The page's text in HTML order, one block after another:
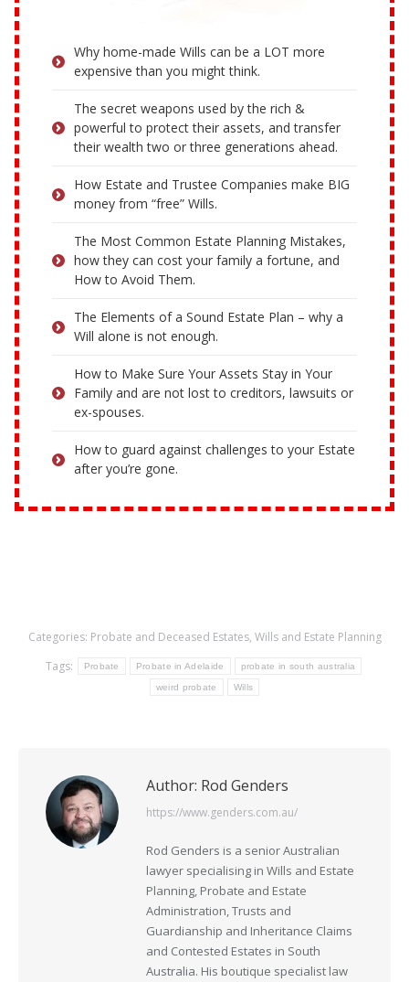
Why home-made Wills can be a LOT more
expensive than you might think.
The secret weapons used by the rich &
powerful to protect their assets, and transfer
their wealth two or three generations ahead.
How Estate and Trustee Companies make BIG
money from “free” Wills.
The Most Common Estate Planning Mistakes,
how they can cost your family a fortune, and
How to Avoid Them.
The Elements of a Sound Estate Plan – why a
Will alone is not enough.
How to Make Sure Your Assets Stay in Your
Family and are not lost to creditors, lawsuits or
ex-spouses.
How to guard against challenges to your Estate
after you’re gone.
Categories: Probate and Deceased Estates, Wills and Estate Planning
Tags:
Probate Probate in Adelaide probate in south australia
weird probate Wills
Author: Rod Genders
https://www.genders.com.au/
Rod Genders is a senior Australian
lawyer specialising in Wills and Estate
Planning, Probate and Estate
Administration, Trusts and
Guardianship and Inheritance Claims
and Contested Estates in South
Australia. His boutique specialist law